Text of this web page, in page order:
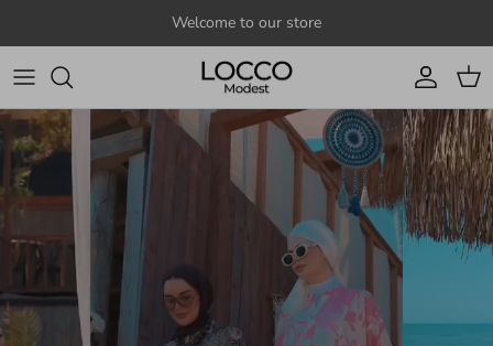
Welcome to our store
Account
Cart